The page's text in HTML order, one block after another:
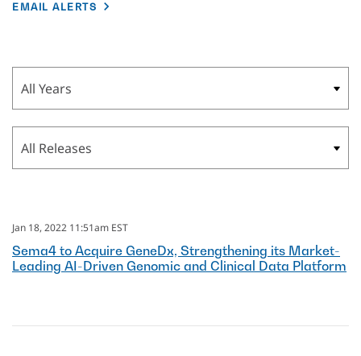
EMAIL ALERTS
Year
Category
Jan 18, 2022 11:51am EST
Sema4 to Acquire GeneDx, Strengthening its Market-
Leading AI-Driven Genomic and Clinical Data Platform